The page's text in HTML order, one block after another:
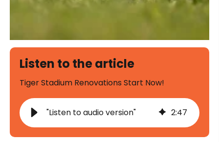
Listen to the article
Tiger Stadium Renovations Start Now!
"Listen to audio version" 2:47